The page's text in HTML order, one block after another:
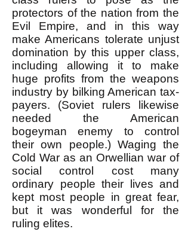
protectors of the nation from the
Evil Empire, and in this way
make Americans tolerate unjust
domination by this upper class,
including allowing it to make
huge profits from the weapons
industry by bilking American tax-
payers. (Soviet rulers likewise
needed the American
bogeyman enemy to control
their own people.) Waging the
Cold War as an Orwellian war of
social control cost many
ordinary people their lives and
kept most people in great fear,
but it was wonderful for the
ruling elites.